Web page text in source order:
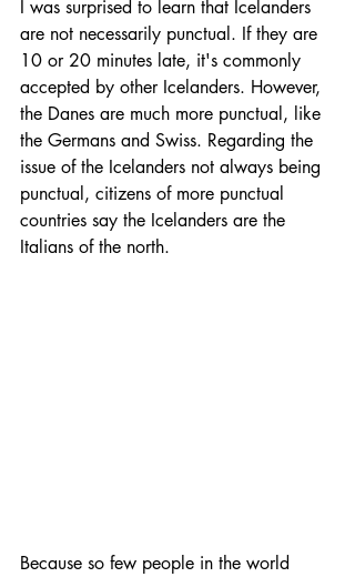
I was surprised to learn that Icelanders
are not necessarily punctual. If they are
10 or 20 minutes late, it's commonly
accepted by other Icelanders. However,
the Danes are much more punctual, like
the Germans and Swiss. Regarding the
issue of the Icelanders not always being
punctual, citizens of more punctual
countries say the Icelanders are the
Italians of the north.
Because so few people in the world